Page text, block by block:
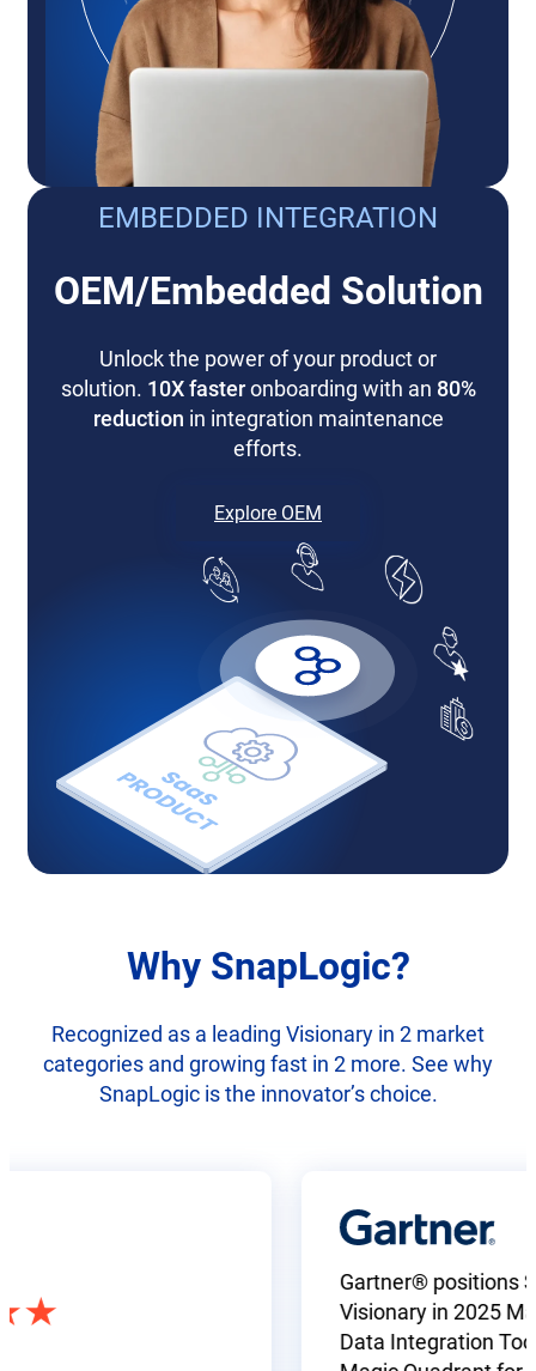
EMBEDDED INTEGRATION
OEM/Embedded Solution
Unlock the power of your product or
solution. 10X fasteronboarding with an 80%
reduction in integration maintenance
efforts.
Explore OEM
Why SnapLogic?
Recognized as a leading Visionary in 2 market
categories and growing fast in 2 more. See why
SnapLogic is the innovator’s choice.
Gartner® positions
Visionary in 2025 Magic
Data Integration Tools